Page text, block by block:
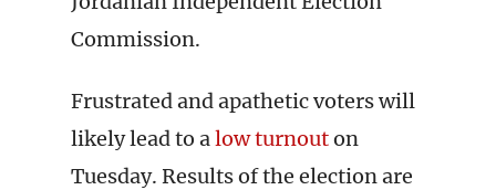
Commission.
Frustrated and apathetic voters will
likely lead to alow turnouton
Tuesday. Results of the election are